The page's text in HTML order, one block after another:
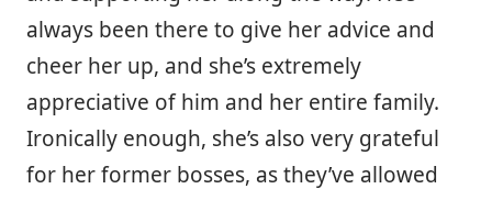
always been there to give her advice and
cheer her up, and she’s extremely
appreciative of him and her entire family.
Ironically enough, she’s also very grateful
for her former bosses, as they’ve allowed